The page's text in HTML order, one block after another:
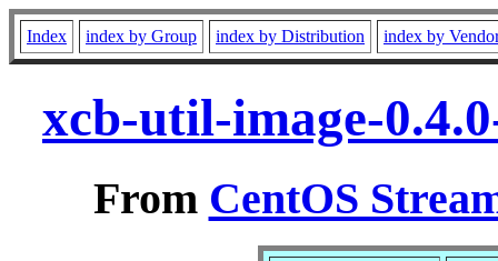
Index index by Group index by Distribution index by
xcb-util-image-
From CentOS